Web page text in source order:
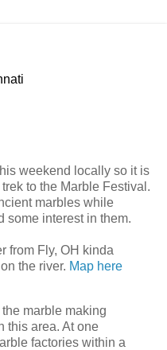
weekend locally so it is
to the Marble Festival.
marbles while
some interest in them.
from Fly, OH kinda
the river. Map here
marble making
this area. At one
factories within a